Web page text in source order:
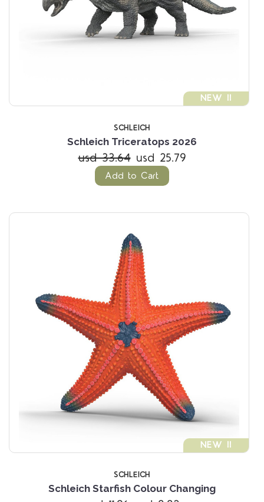
NEW !!
SCHLEICH
Schleich Triceratops 2026
usd 33.64 usd 25.79
Add to Cart
NEW !!
SCHLEICH
Schleich Starfish Colour Changing